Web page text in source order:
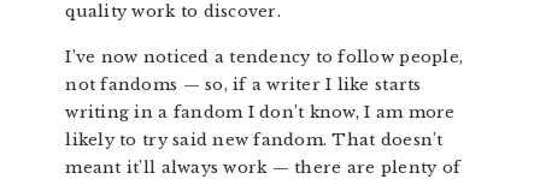
quality work to discover.
I’ve now noticed a tendency to follow people,
not fandoms — so, if a writer I like starts
writing in a fandom I don’t know, I am more
likely to try said new fandom. That doesn’t
meant it’ll always work — there are plenty of